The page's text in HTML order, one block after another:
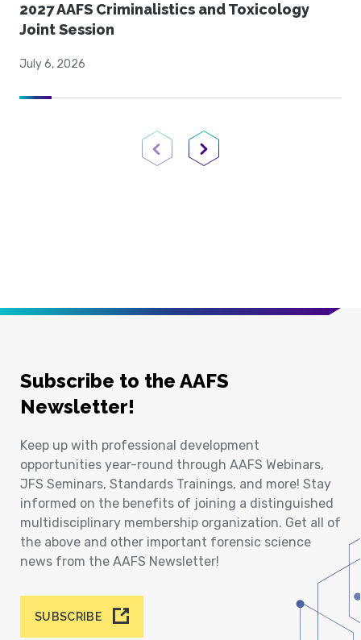
2027 AAFS Criminalistics and Toxicology
Joint Session
July 6, 2026
Previous PageNext Page
Subscribe to the AAFS
Newsletter!
Keep up with professional development
opportunities year-round through AAFS Webinars,
JFS Seminars, Standards Trainings, and more! Stay
informed on the benefits of joining a distinguished
multidisciplinary membership organization. Get all of
the above and other important forensic science
news from the AAFS Newsletter!
SUBSCRIBE